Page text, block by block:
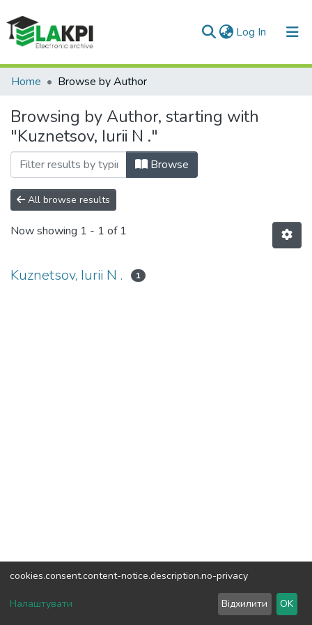
Log In (current)
Communities & Collections
All of DSpace
Home Browse by Author
Browsing by Author, starting with
"Kuznetsov, Iurii N ."
Browse
All browse results
Now showing 1 - 1 of 1
Kuznetsov, Iurii N . 1
DSpace software copyright © 2002-2026LYRASIS
Send Feedback
cookies.consent.content-notice.description.no-privacy
Налаштувати Відхилити OK